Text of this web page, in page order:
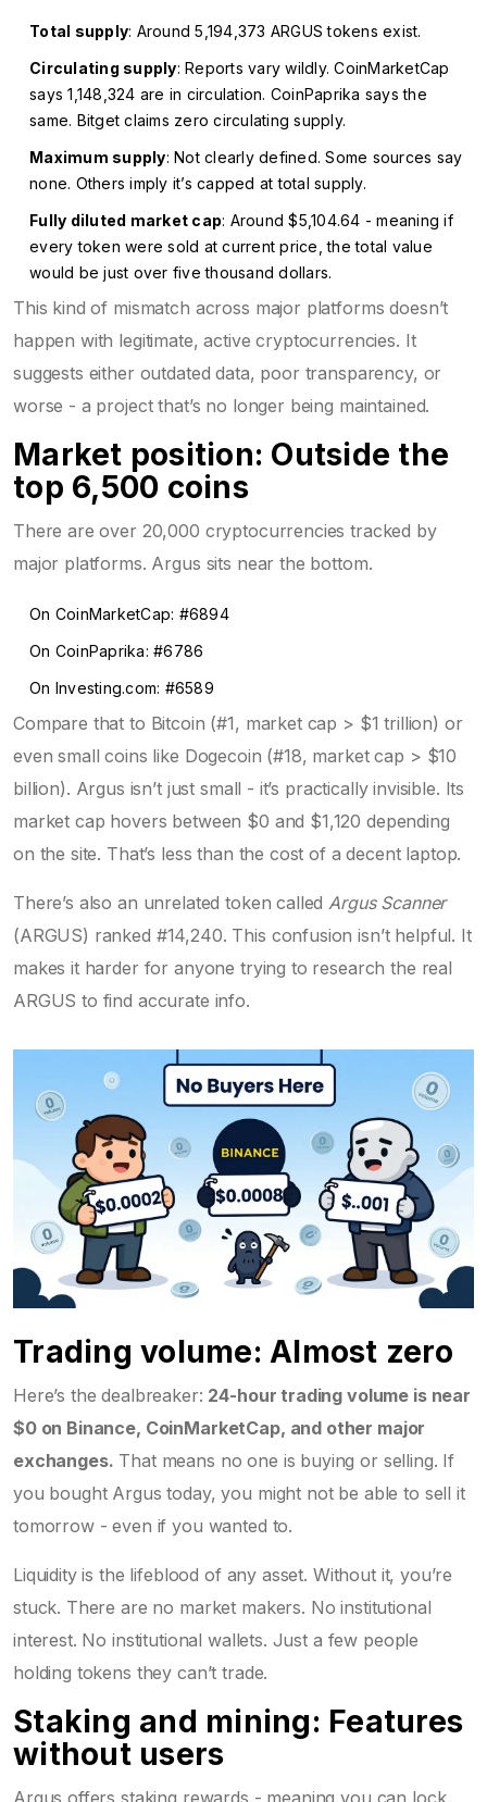
Total supply: Around 5,194,373 ARGUS tokens exist.
Circulating supply: Reports vary wildly. CoinMarketCap
says 1,148,324 are in circulation. CoinPaprika says the
same. Bitget claims zero circulating supply.
Maximum supply: Not clearly defined. Some sources say
none. Others imply it’s capped at total supply.
Fully diluted market cap: Around $5,104.64 - meaning if
every token were sold at current price, the total value
would be just over five thousand dollars.
This kind of mismatch across major platforms doesn’t
happen with legitimate, active cryptocurrencies. It
suggests either outdated data, poor transparency, or
worse - a project that’s no longer being maintained.
Market position: Outside the
top 6,500 coins
There are over 20,000 cryptocurrencies tracked by
major platforms. Argus sits near the bottom.
On CoinMarketCap: #6894
On CoinPaprika: #6786
On Investing.com: #6589
Compare that to Bitcoin (#1, market cap > $1 trillion) or
even small coins like Dogecoin (#18, market cap > $10
billion). Argus isn’t just small - it’s practically invisible. Its
market cap hovers between $0 and $1,120 depending
on the site. That’s less than the cost of a decent laptop.
There’s also an unrelated token called Argus Scanner
(ARGUS) ranked #14,240. This confusion isn’t helpful. It
makes it harder for anyone trying to research the real
ARGUS to find accurate info.
Trading volume: Almost zero
Here’s the dealbreaker: 24-hour trading volume is near
$0 on Binance, CoinMarketCap, and other major
exchanges. That means no one is buying or selling. If
you bought Argus today, you might not be able to sell it
tomorrow - even if you wanted to.
Liquidity is the lifeblood of any asset. Without it, you’re
stuck. There are no market makers. No institutional
interest. No institutional wallets. Just a few people
holding tokens they can’t trade.
Staking and mining: Features
without users
Argus offers staking rewards - meaning you can lock